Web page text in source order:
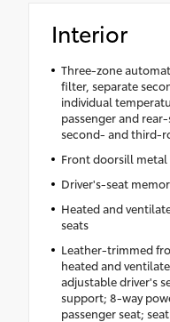
Interior
Three-zone
filter, separate
individual
passenger and
second- and third-
Front doorsill
Driver's-seat
Heated and
seats
Leather-trimmed
heated and
adjustable driver's
support; 8-way
passenger seat;